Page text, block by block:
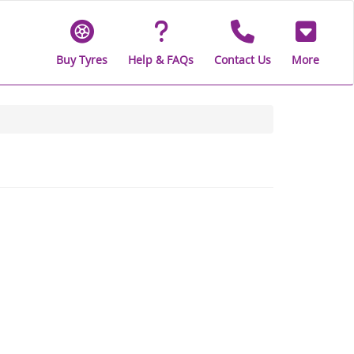
Buy Tyres Help & FAQs Contact Us More